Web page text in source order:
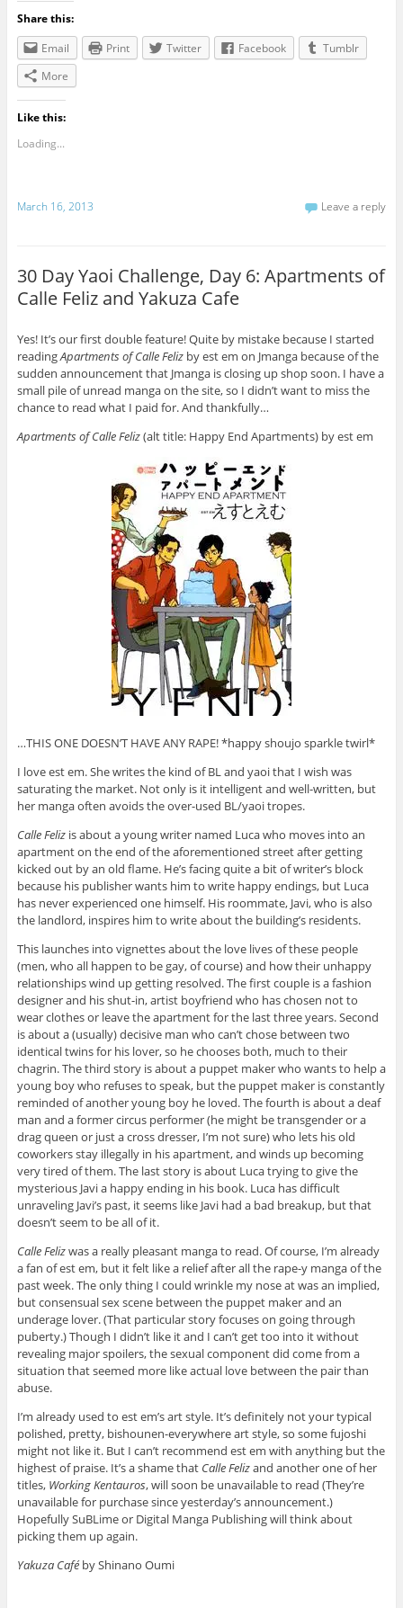
Share this:
Email
Print Twitter Facebook
Tumblr
More
Like this:
Loading...
March 16, 2013 Leave a reply
30 Day Yaoi Challenge, Day 6: Apartments of
Calle Feliz and Yakuza Cafe
Yes! It’s our first double feature! Quite by mistake because I started
readingApartments of Calle Felizby est em on Jmanga because of the
sudden announcement that Jmanga is closing up shop soon. I have a
small pile of unread manga on the site, so I didn’t want to miss the
chance to read what I paid for. And thankfully…
Apartments of Calle Feliz(alt title: Happy End Apartments) by est em
…THIS ONE DOESN’T HAVE ANY RAPE! *happy shoujo sparkle twirl*
I love est em. She writes the kind of BL and yaoi that I wish was
saturating the market. Not only is it intelligent and well-written, but
her manga often avoids the over-used BL/yaoi tropes.
Calle Felizis about a young writer named Luca who moves into an
apartment on the end of the aforementioned street after getting
kicked out by an old flame. He’s facing quite a bit of writer’s block
because his publisher wants him to write happy endings, but Luca
has never experienced one himself. His roommate, Javi, who is also
the landlord, inspires him to write about the building’s residents.
This launches into vignettes about the love lives of these people
(men, who all happen to be gay, of course) and how their unhappy
relationships wind up getting resolved. The first couple is a fashion
designer and his shut-in, artist boyfriend who has chosen not to
wear clothes or leave the apartment for the last three years. Second
is about a (usually) decisive man who can’t chose between two
identical twins for his lover, so he chooses both, much to their
chagrin. The third story is about a puppet maker who wants to help a
young boy who refuses to speak, but the puppet maker is constantly
reminded of another young boy he loved. The fourth is about a deaf
man and a former circus performer (he might be transgender or a
drag queen or just a cross dresser, I’m not sure) who lets his old
coworkers stay illegally in his apartment, and winds up becoming
very tired of them. The last story is about Luca trying to give the
mysterious Javi a happy ending in his book. Luca has difficult
unraveling Javi’s past, it seems like Javi had a bad breakup, but that
doesn’t seem to be all of it.
Calle Felizwas a really pleasant manga to read. Of course, I’m already
a fan of est em, but it felt like a relief after all the rape-y manga of the
past week. The only thing I could wrinkle my nose at was an implied,
but consensual sex scene between the puppet maker and an
underage lover. (That particular story focuses on going through
puberty.) Though I didn’t like it and I can’t get too into it without
revealing major spoilers, the sexual component did come from a
situation that seemed more like actual love between the pair than
abuse.
I’m already used to est em’s art style. It’s definitely not your typical
polished, pretty, bishounen-everywhere art style, so some fujoshi
might not like it. But I can’t recommend est em with anything but the
highest of praise. It’s a shame that Calle Felizand another one of her
titles, Working Kentauros, will soon be unavailable to read (They’re
unavailable for purchase since yesterday’s announcement.)
Hopefully SuBLime or Digital Manga Publishing will think about
picking them up again.
Yakuza Caféby Shinano Oumi